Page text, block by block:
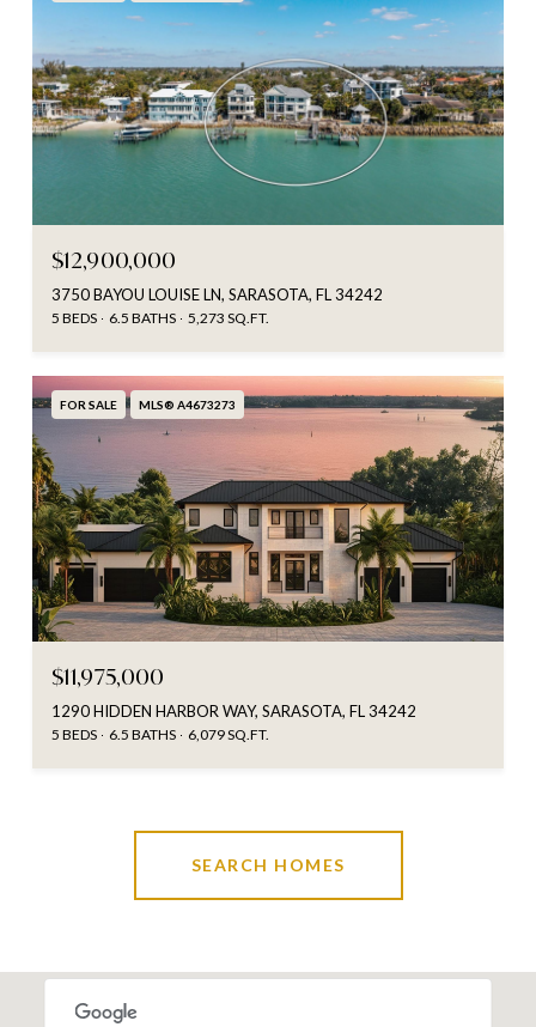
$12,900,000
3750 BAYOU LOUISE LN, SARASOTA, FL 34242
5 BEDS 6.5 BATHS 5,273 SQ.FT.
FOR SALE MLS® A4673273
$11,975,000
1290 HIDDEN HARBOR WAY, SARASOTA, FL 34242
5 BEDS 6.5 BATHS 6,079 SQ.FT.
SEARCH HOMES